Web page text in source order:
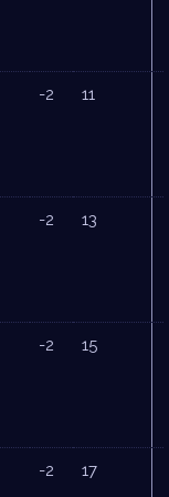
-2 11
-2 13
-2 15
-2 17